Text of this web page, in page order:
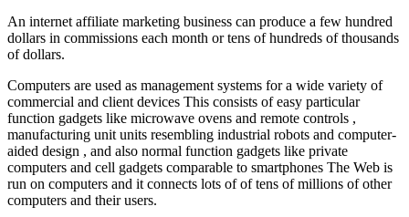
An internet affiliate marketing business can produce a few hundred
dollars in commissions each month or tens of hundreds of thousands
of dollars.
Computers are used as management systems for a wide variety of
commercial and client devices This consists of easy particular
function gadgets like microwave ovens and remote controls ,
manufacturing unit units resembling industrial robots and computer-
aided design , and also normal function gadgets like private
computers and cell gadgets comparable to smartphones The Web is
run on computers and it connects lots of of tens of millions of other
computers and their users.